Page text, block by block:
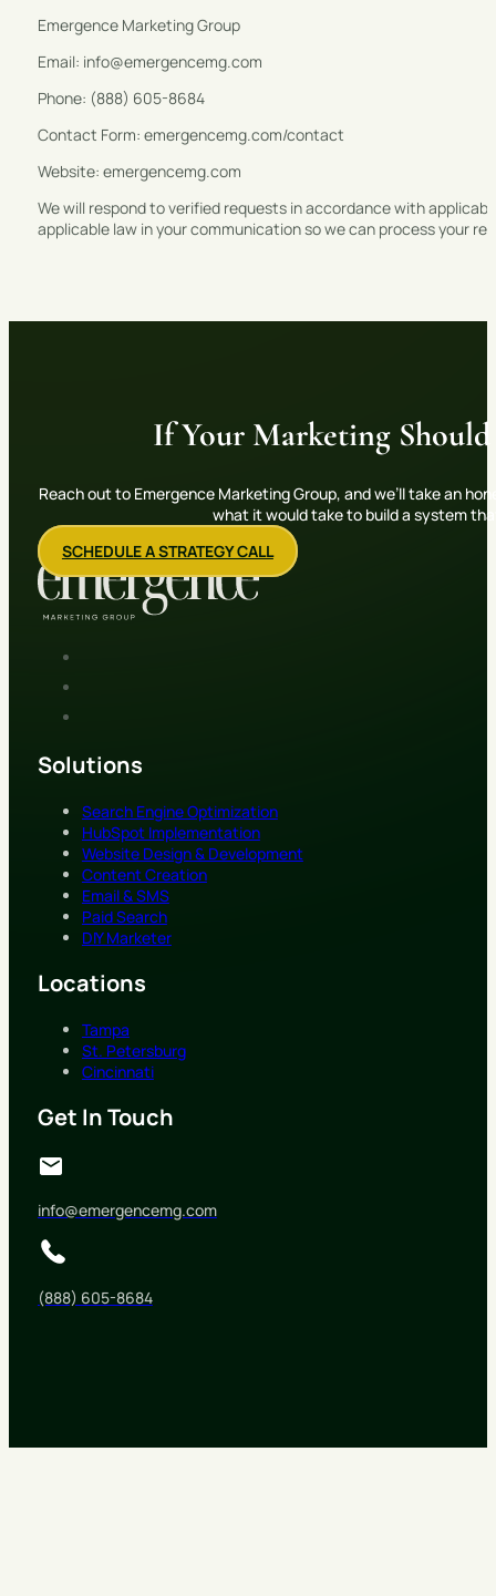
Emergence Marketing Group
Email: info@emergencemg.com
Phone: (888) 605-8684
Contact Form: emergencemg.com/contact
Website: emergencemg.com
We will respond to verified requests in accordance with
applicable law in your communication so we can process your
If Your Marketing
Reach out to Emergence Marketing Group, and we’ll take an
what it would take to build a system
SCHEDULE A STRATEGY CALL
Solutions
Search Engine Optimization
HubSpot Implementation
Website Design & Development
Content Creation
Email & SMS
Paid Search
DIY Marketer
Locations
Tampa
St. Petersburg
Cincinnati
Get In Touch
info@emergencemg.com
(888) 605-8684